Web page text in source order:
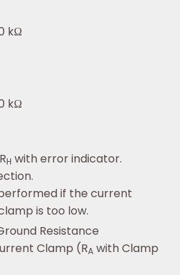
kΩ
kΩ
H with error indicator.
if the current
is too low.
Resistance
Clamp (RA with Clamp